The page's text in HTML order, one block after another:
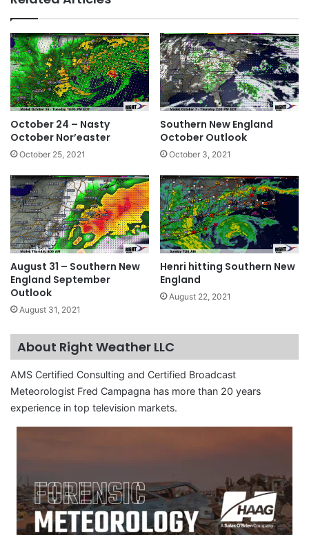
ok
October 24 – Nasty
October Nor’easter
October 25, 2021
Southern New England
October Outlook
October 3, 2021
August 31 – Southern New
England September
Outlook
August 31, 2021
Henri hitting Southern New
England
August 22, 2021
About Right Weather LLC
AMS Certified Consulting and Certified Broadcast
Meteorologist Fred Campagna has more than 20 years
experience in top television markets.